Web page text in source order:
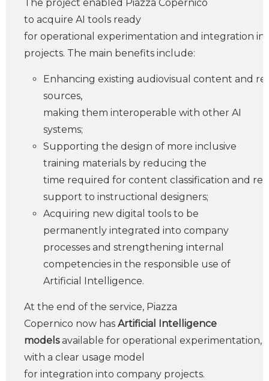
The project enabled Piazza Copernico
to acquire AI tools ready
for operational experimentation and integration
projects. The main benefits include:
Enhancing existing audiovisual content and
sources,
making them interoperable with other AI
systems;
Supporting the design of more inclusive
training materials by reducing the
time required for content classification and
support to instructional designers;
Acquiring new digital tools to be
permanently integrated into company
processes and strengthening internal
competencies in the responsible use of
Artificial Intelligence.
At the end of the service, Piazza
Copernico now has Artificial Intelligence
modelsavailable for operational experimentation,
with a clear usage model
for integration into company projects.